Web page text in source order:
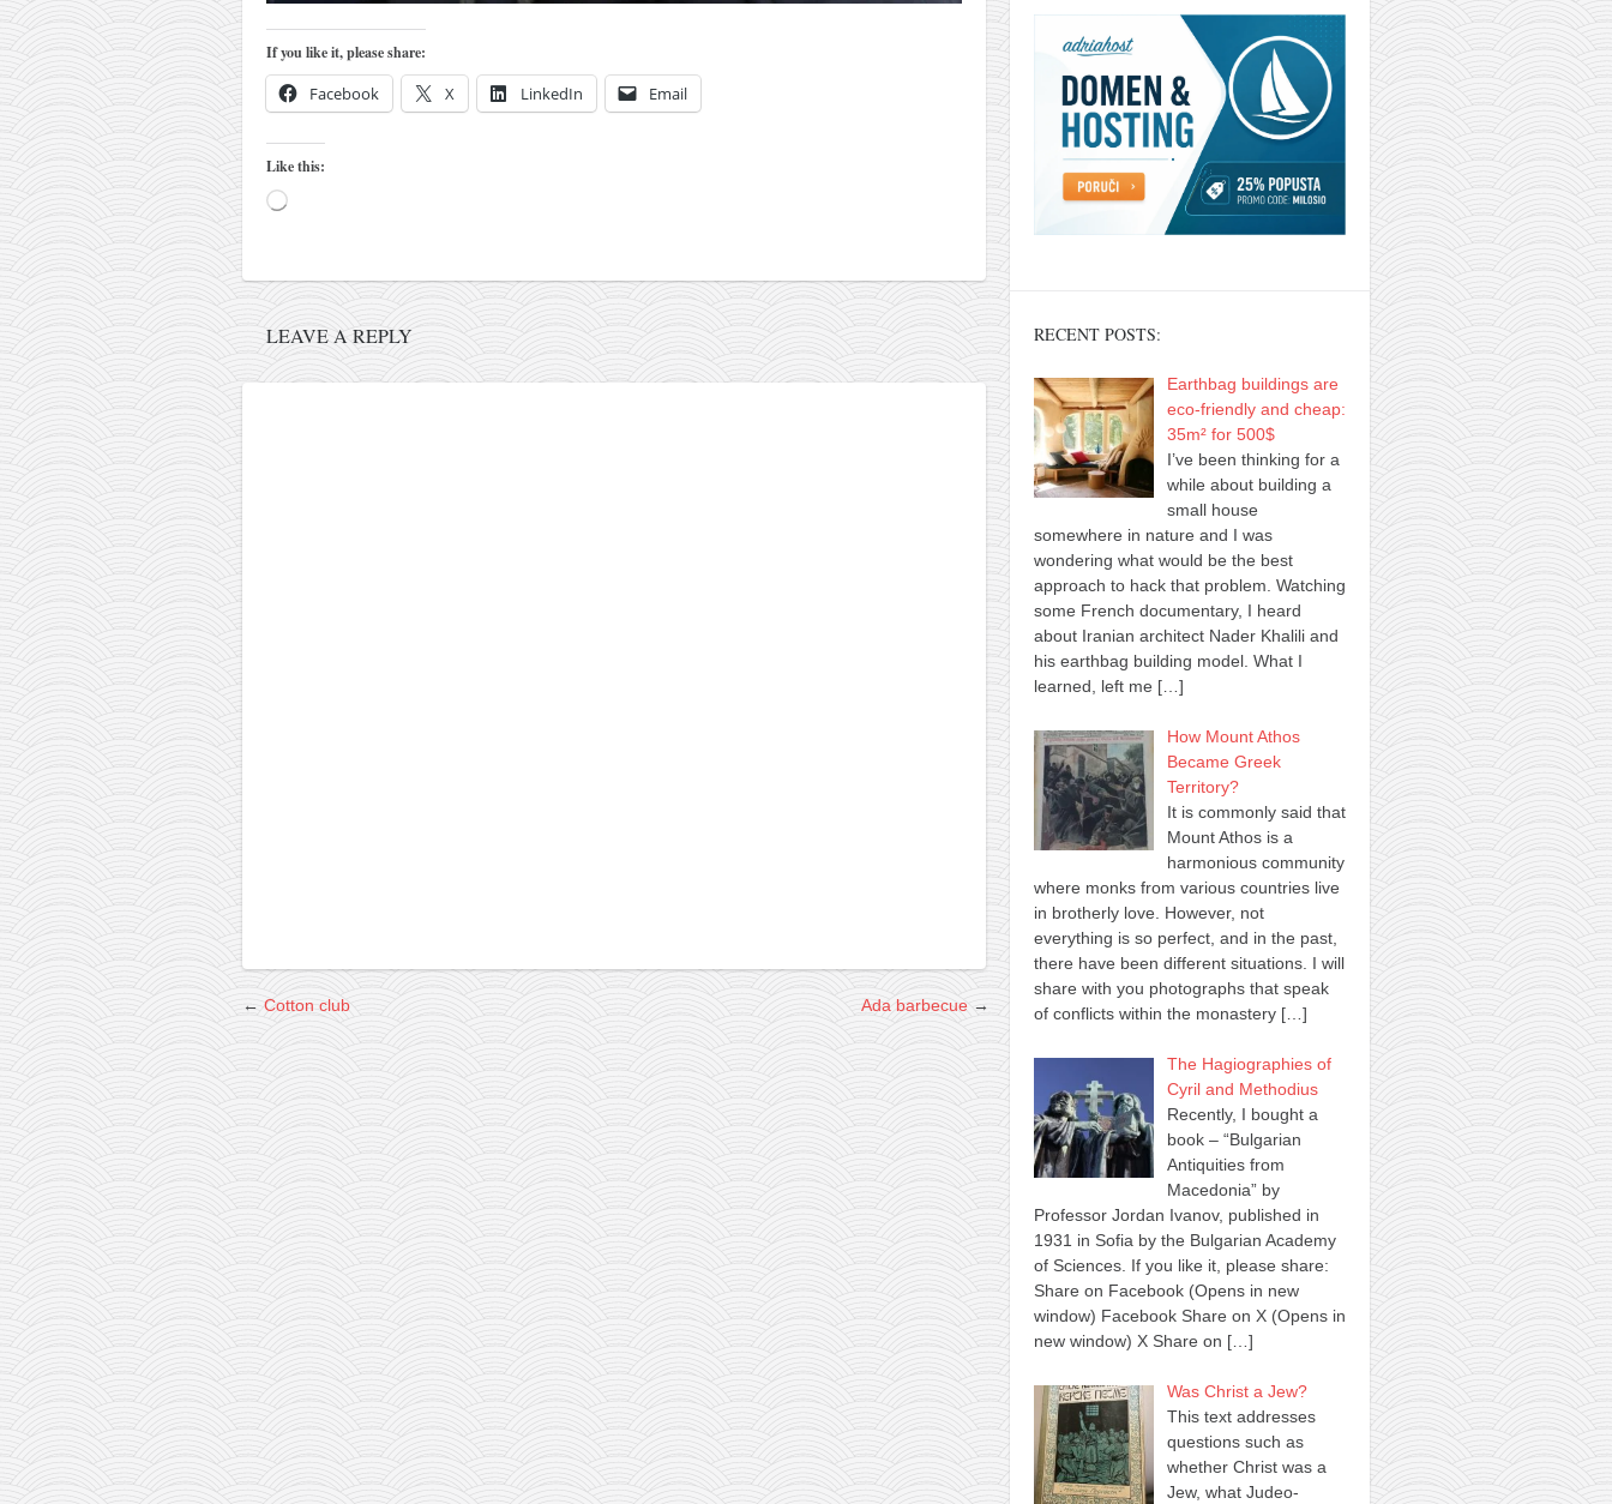
nunchaku
bo
tonfa
timbei rochin
tsunami dojo
training program
training videos
dojo gallery
contact
bunkai list
training sessions
About
My Story
Doing Right Now
Gear
Random pics
If you like it, please share:
Facebook X LinkedIn Email
Like this:
Loading…
LEAVE A REPLY
←Cotton club Ada barbecue→
RECENT POSTS:
Earthbag buildings are
eco-friendly and cheap:
35m² for 500$
I’ve been thinking for a
while about building a
small house
somewhere in nature and I was
wondering what would be the best
approach to hack that problem. Watching
some French documentary, I heard
about Iranian architect Nader Khalili and
his earthbag building model. What I
learned, left me […]
How Mount Athos
Became Greek
Territory?
It is commonly said that
Mount Athos is a
harmonious community
where monks from various countries live
in brotherly love. However, not
everything is so perfect, and in the past,
there have been different situations. I will
share with you photographs that speak
of conflicts within the monastery […]
The Hagiographies of
Cyril and Methodius
Recently, I bought a
book – “Bulgarian
Antiquities from
Macedonia” by
Professor Jordan Ivanov, published in
1931 in Sofia by the Bulgarian Academy
of Sciences. If you like it, please share:
Share on Facebook (Opens in new
window) Facebook Share on X (Opens in
new window) X Share on […]
Was Christ a Jew?
This text addresses
questions such as
whether Christ was a
Jew, what Judeo-